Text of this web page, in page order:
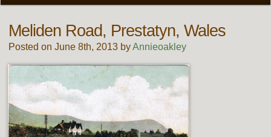
Meliden Road, Prestatyn, Wales
Posted on June 8th, 2013 byAnnieoakley